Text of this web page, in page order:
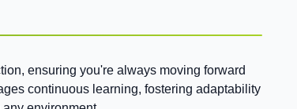
ensuring you're always moving forward
continuous learning, fostering adaptability